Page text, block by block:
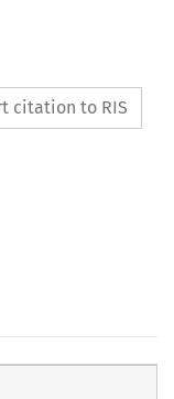
citation to RIS